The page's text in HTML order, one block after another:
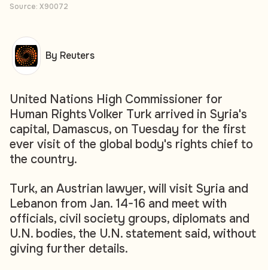
Source: X90072
United Nations High Commissioner for
Human Rights Volker Turk arrived in Syria's
capital, Damascus, on Tuesday for the first
ever visit of the global body's rights chief to
the country.
Turk, an Austrian lawyer, will visit Syria and
Lebanon from Jan. 14-16 and meet with
officials, civil society groups, diplomats and
U.N. bodies, the U.N. statement said, without
giving further details.
By Reuters